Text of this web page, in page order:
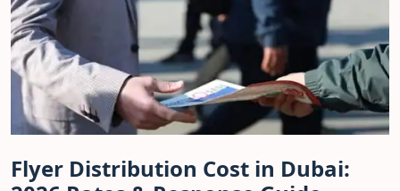
Flyer Distribution Cost in Dubai: